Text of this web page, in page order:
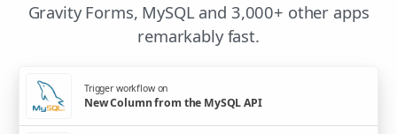
Gravity Forms, MySQL and 3,000+ other apps
remarkably fast.
Trigger workflow on
New Column from the MySQL API